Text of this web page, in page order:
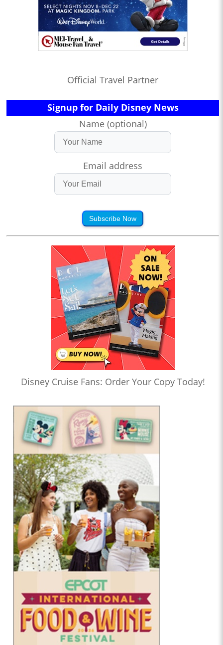
Official Travel Partner
Signup for Daily Disney News
Name (optional)
Email address
Subscribe Now
Disney Cruise Fans: Order Your Copy Today!